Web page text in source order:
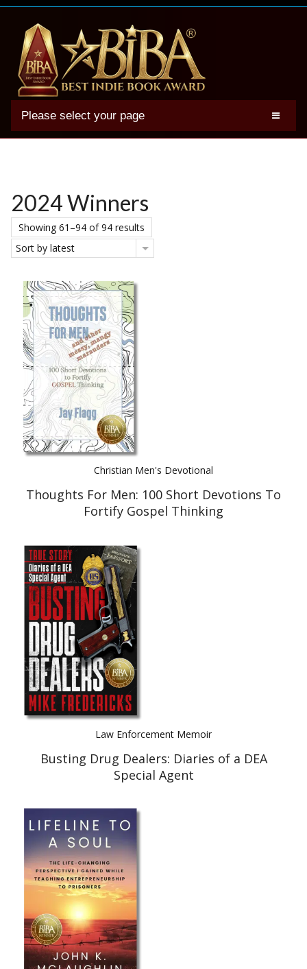
Please select your page
2025 BIBA Winners
Winner Photos
FAQs
Account
Best Indie Book Award Contest
Book Illustration Contest
Book Cover Contest
2024 Winners
Showing 61–94 of 94 results
Sort by latest
Christian Men's Devotional
Thoughts For Men: 100 Short Devotions To
Fortify Gospel Thinking
Law Enforcement Memoir
Busting Drug Dealers: Diaries of a DEA
Special Agent